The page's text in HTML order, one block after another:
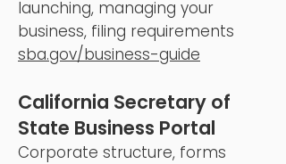
launching, managing your
business, filing requirements
sba.gov/business-guide
California Secretary of
State Business Portal
Corporate structure, forms